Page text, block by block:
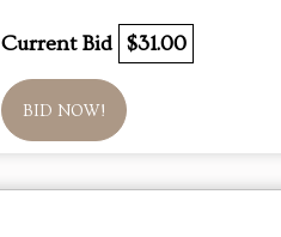
Current Bid $31.00
BID NOW!